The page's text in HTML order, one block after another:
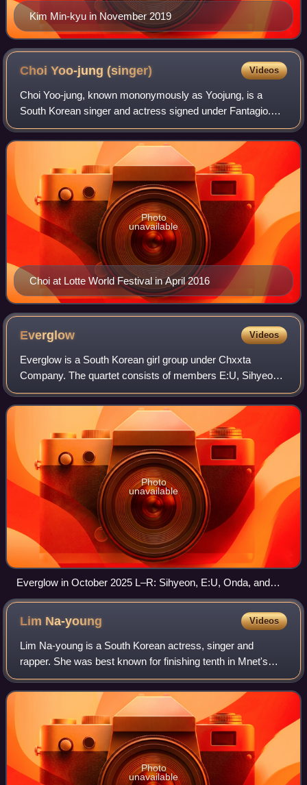
Kim Min-kyu in November 2019
Choi Yoo-jung(singer) Videos
Choi Yoo-jung, known mononymously as Yoojung, is a
South Korean singer and actress signed under Fantagio.
She debuted as member of I.O.I in May 2016 after
achieving third place in the 2016 survival pr
Choi at Lotte World Festival in April 2016
Photo
unavailable
Everglow Videos
Everglow is a South Korean girl group under Chxxta
Company. The quartet consists of members E:U, Sihyeon,
Onda, and Aisha. Cited as the "ultimate performance boss"
by Korean media, they are known for
Photo
unavailable
Everglow in October 2025 L–R: Sihyeon, E:U, Onda, and
Aisha
Lim Na-young Videos
Lim Na-young is a South Korean actress, singer and
rapper. She was best known for finishing tenth in Mnet's
reality survival show Produce 101. She is a former member
and leader of the South Korean gir
Photo
unavailable